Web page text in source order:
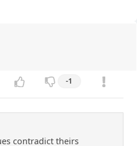
-1
contradict theirs